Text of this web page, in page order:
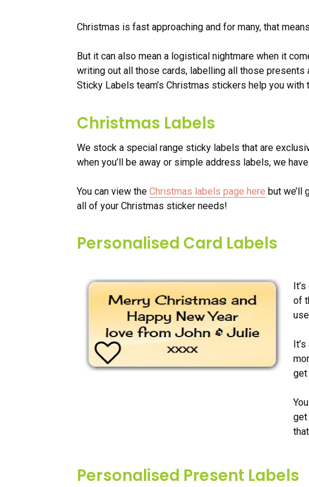
Christmas is fast approaching and for many, that
But it can also mean a logistical nightmare when it
writing out all those cards, labelling all those
Sticky Labels team’s Christmas stickers help you
Christmas Labels
We stock a special range sticky labels that are
when you’ll be away or simple address labels, we
You can view the Christmas labels page here but we’ll
all of your Christmas sticker needs!
Personalised Card Labels
of
get
get
Personalised Present Labels